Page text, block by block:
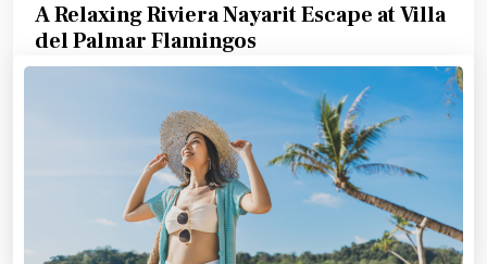
A Relaxing Riviera Nayarit Escape at Villa
del Palmar Flamingos
For travelers seeking a blend of relaxation, comfort,
and scenic beauty, Villa del Palmar Flamingos Beach
Resort & Spa in
Abby Sandersong 5 Minute